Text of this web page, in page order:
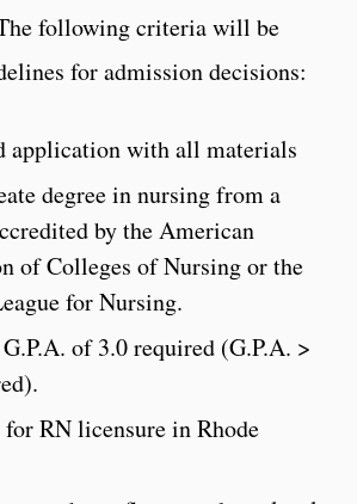
following criteria will be
for admission decisions:
application with all materials
degree in nursing from a
by the American
of Colleges of Nursing or the
for Nursing.
of 3.0 required (G.P.A. >
RN licensure in Rhode